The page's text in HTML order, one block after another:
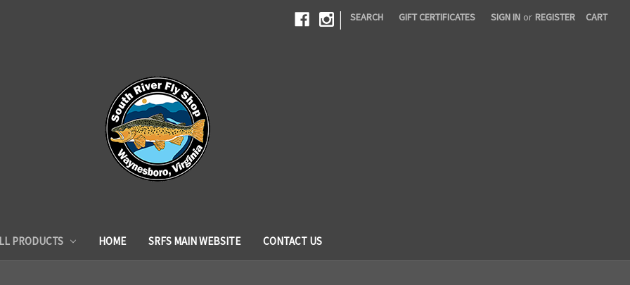
| SEARCH GIFT CERTIFICATES SIGN IN or REGISTER CART
PRODUCTS HOME SRFS MAIN WEBSITE CONTACT US